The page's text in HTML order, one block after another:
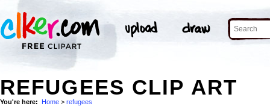
REFUGEES CLIP ART
You're here: Home > refugees